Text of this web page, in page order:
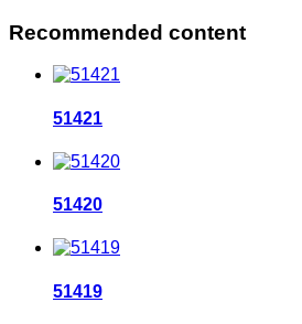
Recommended content
51421
51420
51419